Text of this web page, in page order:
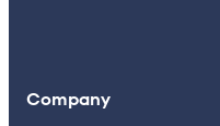
Company